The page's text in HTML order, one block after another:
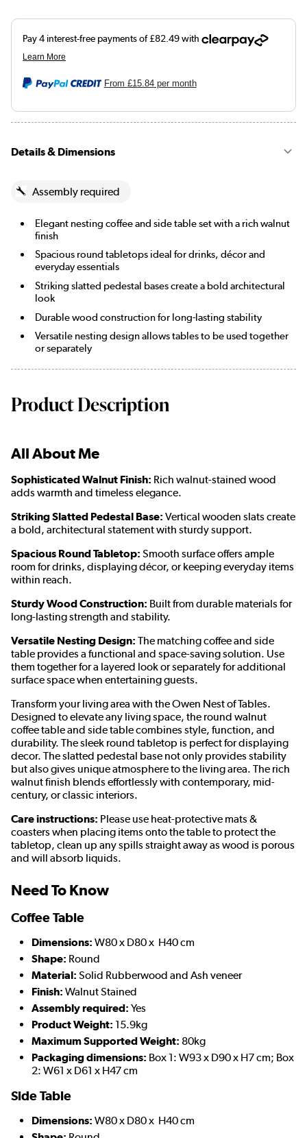
From £15.84per month
Details & Dimensions
Assembly required
Elegant nesting coffee and side table set with a rich walnut
finish
Spacious round tabletops ideal for drinks, décor and
everyday essentials
Striking slatted pedestal bases create a bold architectural
look
Durable wood construction for long-lasting stability
Versatile nesting design allows tables to be used together
or separately
Product Description
All About Me
Sophisticated Walnut Finish: Rich walnut-stained wood
adds warmth and timeless elegance.
Striking Slatted Pedestal Base: Vertical wooden slats create
a bold, architectural statement with sturdy support.
Spacious Round Tabletop: Smooth surface offers ample
room for drinks, displaying décor, or keeping everyday items
within reach.
Sturdy Wood Construction: Built from durable materials for
long-lasting strength and stability.
Versatile Nesting Design: The matching coffee and side
table provides a functional and space-saving solution. Use
them together for a layered look or separately for additional
surface space when entertaining guests.
Transform your living area with the Owen Nest of Tables.
Designed to elevate any living space, the round walnut
coffee table and side table combines style, function, and
durability. The sleek round tabletop is perfect for displaying
decor. The slatted pedestal base not only provides stability
but also gives unique atmosphere to the living area. The rich
walnut finish blends effortlessly with contemporary, mid-
century, or classic interiors.
Care instructions: Please use heat-protective mats &
coasters when placing items onto the table to protect the
tabletop, clean up any spills straight away as wood is porous
and will absorb liquids.
Need To Know
Coffee Table
Dimensions: W80 x D80 x H40 cm
Shape: Round
Material: Solid Rubberwood and Ash veneer
Finish: Walnut Stained
Assembly required: Yes
Product Weight: 15.9kg
Maximum Supported Weight: 80kg
Packaging dimensions: Box 1: W93 x D90 x H7 cm; Box
2: W61 x D61 x H47 cm
Side Table
Dimensions: W80 x D80 x H40 cm